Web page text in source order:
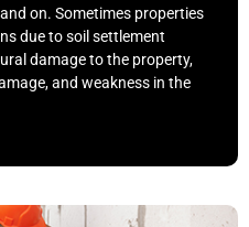
on. Sometimes properties
due to soil settlement
damage to the property,
and weakness in the